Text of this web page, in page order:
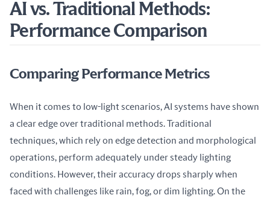
AI vs. Traditional Methods:
Performance Comparison
Comparing Performance Metrics
When it comes to low-light scenarios, AI systems have shown
a clear edge over traditional methods. Traditional
techniques, which rely on edge detection and morphological
operations, perform adequately under steady lighting
conditions. However, their accuracy drops sharply when
faced with challenges like rain, fog, or dim lighting. On the